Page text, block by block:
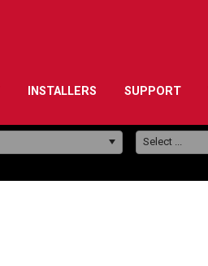
INSTALLERS SUPPORT
Select ...